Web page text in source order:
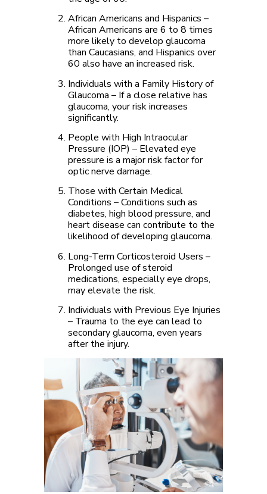
African Americans and Hispanics –
African Americans are 6 to 8 times
more likely to develop glaucoma
than Caucasians, and Hispanics over
60 also have an increased risk.
Individuals with a Family History of
Glaucoma – If a close relative has
glaucoma, your risk increases
significantly.
People with High Intraocular
Pressure (IOP) – Elevated eye
pressure is a major risk factor for
optic nerve damage.
Those with Certain Medical
Conditions – Conditions such as
diabetes, high blood pressure, and
heart disease can contribute to the
likelihood of developing glaucoma.
Long-Term Corticosteroid Users –
Prolonged use of steroid
medications, especially eye drops,
may elevate the risk.
Individuals with Previous Eye Injuries
– Trauma to the eye can lead to
secondary glaucoma, even years
after the injury.